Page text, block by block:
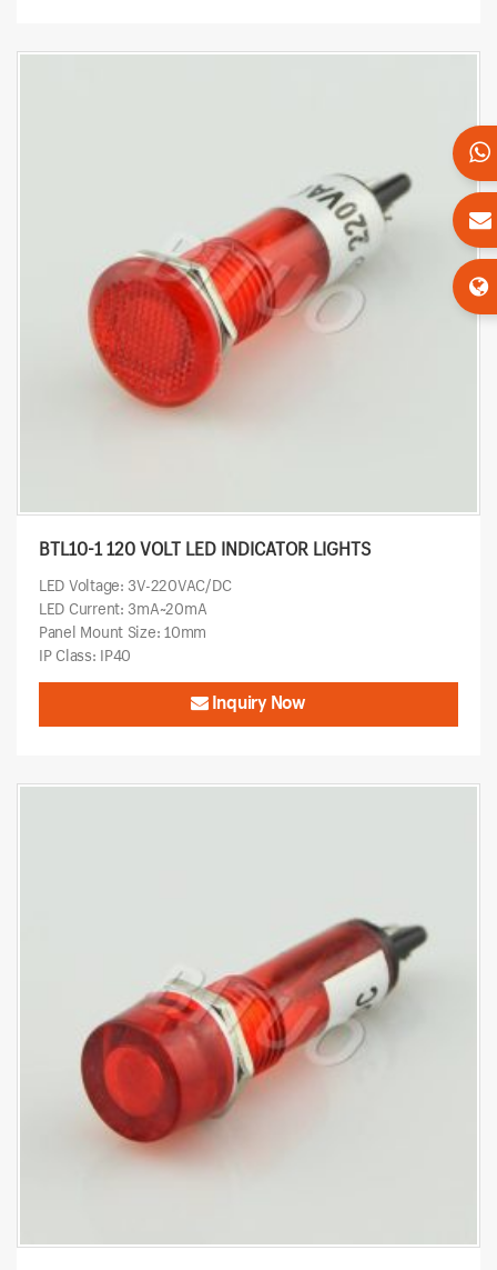
BTL10-1 120 VOLT LED INDICATOR LIGHTS
LED Voltage: 3V-220VAC/DC
LED Current: 3mA~20mA
Panel Mount Size: 10mm
IP Class: IP40
Inquiry Now